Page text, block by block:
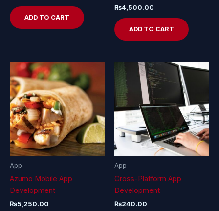
ADD TO CART
₨4,500.00
ADD TO CART
App
Azumo Mobile App
Development
₨5,250.00
App
Cross-Platform App
Development
₨240.00